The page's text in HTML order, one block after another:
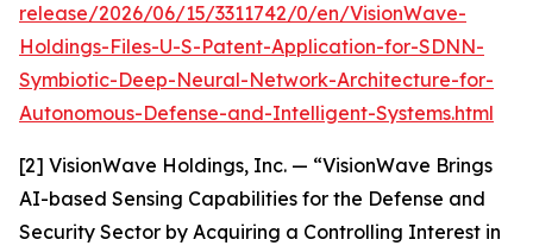
release/2026/06/15/3311742/0/en/VisionWave-
Holdings-Files-U-S-Patent-Application-for-SDNN-
Symbiotic-Deep-Neural-Network-Architecture-for-
Autonomous-Defense-and-Intelligent-Systems.html
[2] VisionWave Holdings, Inc. — “VisionWave Brings
AI-based Sensing Capabilities for the Defense and
Security Sector by Acquiring a Controlling Interest in